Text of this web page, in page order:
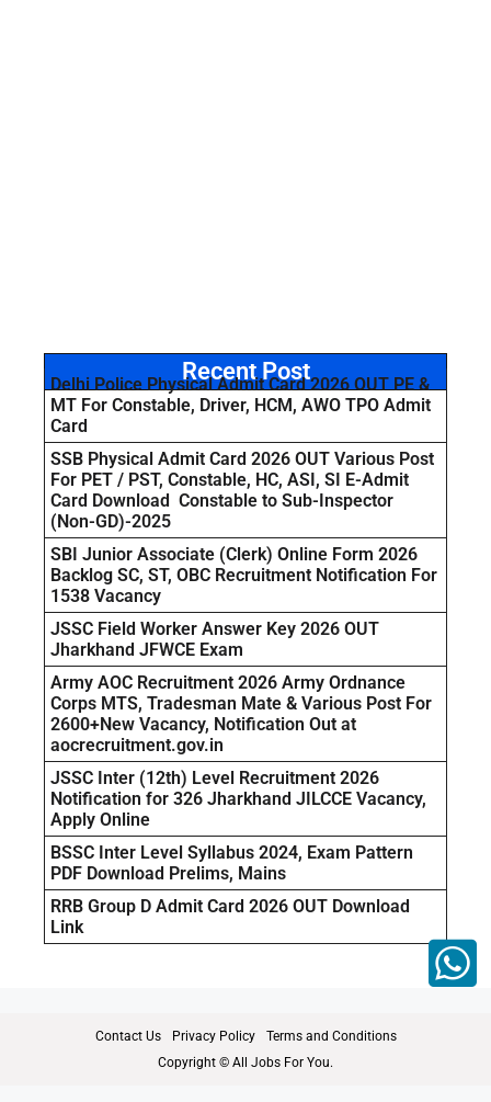
Recent Post
Delhi Police Physical Admit Card 2026 OUT PE &
MT For Constable, Driver, HCM, AWO TPO Admit
Card
SSB Physical Admit Card 2026 OUT Various Post
For PET / PST, Constable, HC, ASI, SI E-Admit
Card Download Constable to Sub-Inspector
(Non-GD)-2025
SBI Junior Associate (Clerk) Online Form 2026
Backlog SC, ST, OBC Recruitment Notification For
1538 Vacancy
JSSC Field Worker Answer Key 2026 OUT
Jharkhand JFWCE Exam
Army AOC Recruitment 2026 Army Ordnance
Corps MTS, Tradesman Mate & Various Post For
2600+New Vacancy, Notification Out at
aocrecruitment.gov.in
JSSC Inter (12th) Level Recruitment 2026
Notification for 326 Jharkhand JILCCE Vacancy,
Apply Online
BSSC Inter Level Syllabus 2024, Exam Pattern
PDF Download Prelims, Mains
RRB Group D Admit Card 2026 OUT Download
Link
Contact Us Privacy Policy
Terms and Conditions
Copyright © All Jobs For You.